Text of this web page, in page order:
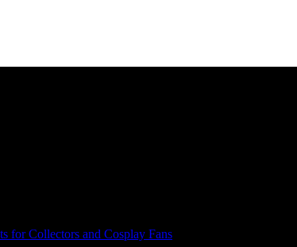
for Collectors and Cosplay Fans